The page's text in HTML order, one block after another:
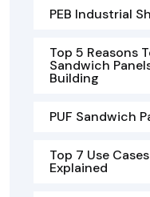
PEB Industrial
Top 5 Reasons
Sandwich
Building
PUF Sandwich
Top 7 Use
Explained